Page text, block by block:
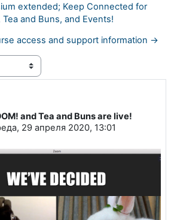
extended; Keep Connected for
Tea and Buns, and Events!
access and support information →
and Tea and Buns are live!
29 апреля 2020, 13:01
0